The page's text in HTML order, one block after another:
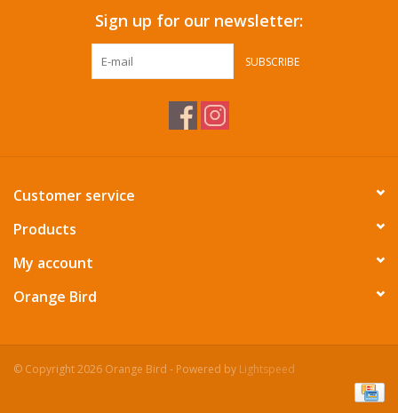
Sign up for our newsletter:
SUBSCRIBE
Customer service
Products
My account
Orange Bird
© Copyright 2026 Orange Bird - Powered by Lightspeed